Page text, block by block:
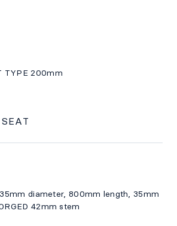
TYPE 200mm
diameter, 800mm length, 35mm
42mm stem